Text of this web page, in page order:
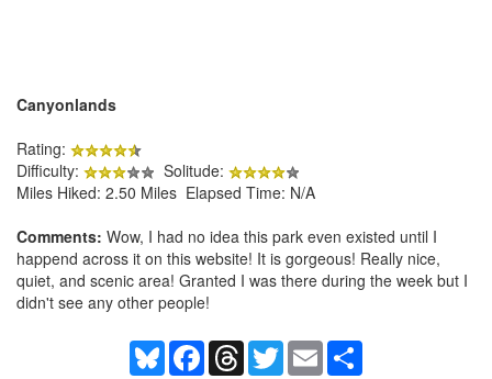
Canyonlands
Rating:
Difficulty:
Solitude:
Miles Hiked: 2.50 Miles Elapsed Time: N/A
Comments: Wow, I had no idea this park even existed until I
happend across it on this website! It is gorgeous! Really nice,
quiet, and scenic area! Granted I was there during the week but I
didn't see any other people!
BlueskyFacebookThreadsTwitterEmail